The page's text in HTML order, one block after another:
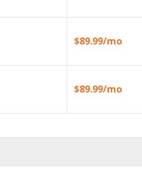
$89.99/mo
$89.99/mo